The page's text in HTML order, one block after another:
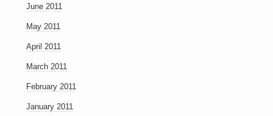
June 2011
May 2011
April 2011
March 2011
February 2011
January 2011